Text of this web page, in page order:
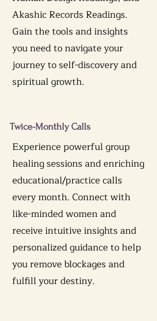
Akashic Records Readings.
Gain the tools and insights
you need to navigate your
journey to self-discovery and
spiritual growth.
Twice-Monthly Calls
Experience powerful group
healing sessions and enriching
educational/practice calls
every month. Connect with
like-minded women and
receive intuitive insights and
personalized guidance to help
you remove blockages and
fulfill your destiny.